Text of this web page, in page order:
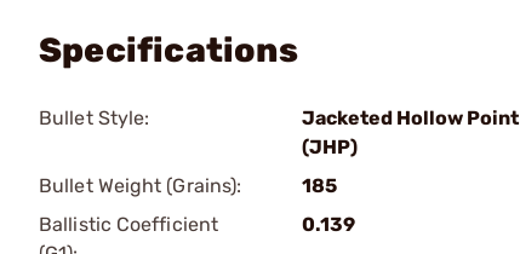
Specifications
Bullet Style:
Jacketed Hollow Point
(JHP)
Bullet Weight (Grains):
185
Ballistic Coefficient
0.139